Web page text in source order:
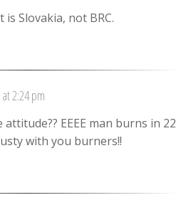
Slovakia, not BRC.
2:24 pm
EEEE man burns in 22
with you burners!!